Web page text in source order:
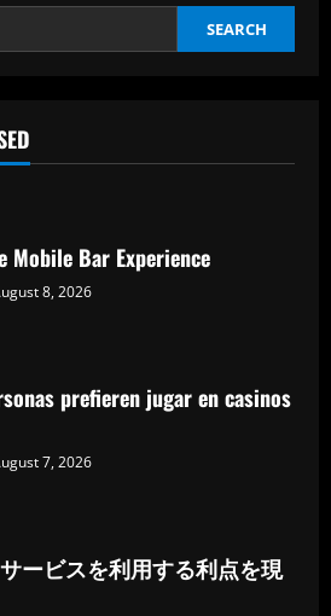
SEARCH
Mobile Bar Experience
8, 2026
prefieren jugar en casinos
7, 2026
ービスを利用する利点を現